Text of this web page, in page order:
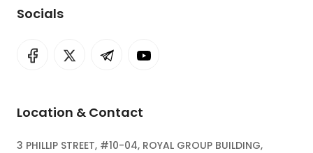
Socials
Location & Contact
3 PHILLIP STREET, #10-04, ROYAL GROUP BUILDING,